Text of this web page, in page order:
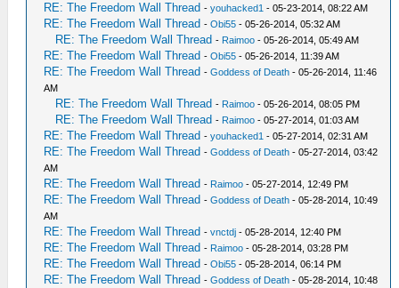
RE: The Freedom Wall Thread -youhacked1 - 05-23-2014, 08:22 AM
RE: The Freedom Wall Thread -Obi55 - 05-26-2014, 05:32 AM
RE: The Freedom Wall Thread - Raimoo - 05-26-2014, 05:49 AM
RE: The Freedom Wall Thread -Obi55 - 05-26-2014, 11:39 AM
RE: The Freedom Wall Thread -Goddess of Death - 05-26-2014, 11:46
AM
RE: The Freedom Wall Thread - Raimoo - 05-26-2014, 08:05 PM
RE: The Freedom Wall Thread - Raimoo - 05-27-2014, 01:03 AM
RE: The Freedom Wall Thread -youhacked1 - 05-27-2014, 02:31 AM
RE: The Freedom Wall Thread -Goddess of Death - 05-27-2014, 03:42
AM
RE: The Freedom Wall Thread - Raimoo - 05-27-2014, 12:49 PM
RE: The Freedom Wall Thread -Goddess of Death - 05-28-2014, 10:49
AM
RE: The Freedom Wall Thread -vnctdj - 05-28-2014, 12:40 PM
RE: The Freedom Wall Thread - Raimoo - 05-28-2014, 03:28 PM
RE: The Freedom Wall Thread -Obi55 - 05-28-2014, 06:14 PM
RE: The Freedom Wall Thread -Goddess of Death - 05-28-2014, 10:48